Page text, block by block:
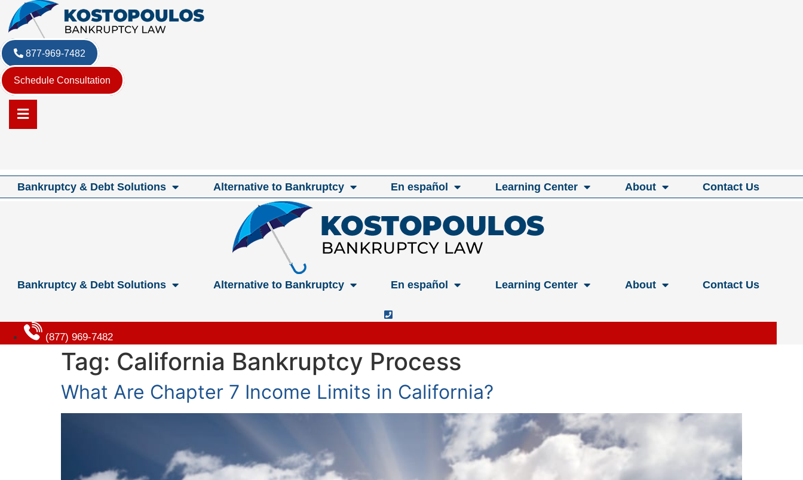
Skip
content
877-969-7482
Schedule Consultation
Bankruptcy & Debt Solutions Alternative to Bankruptcy En español Learning Center About Contact Us
Bankruptcy & Debt Solutions Alternative to Bankruptcy En español Learning Center About Contact Us
(877) 969-7482
Tag: California Bankruptcy Process
What Are Chapter 7 Income Limits in California?